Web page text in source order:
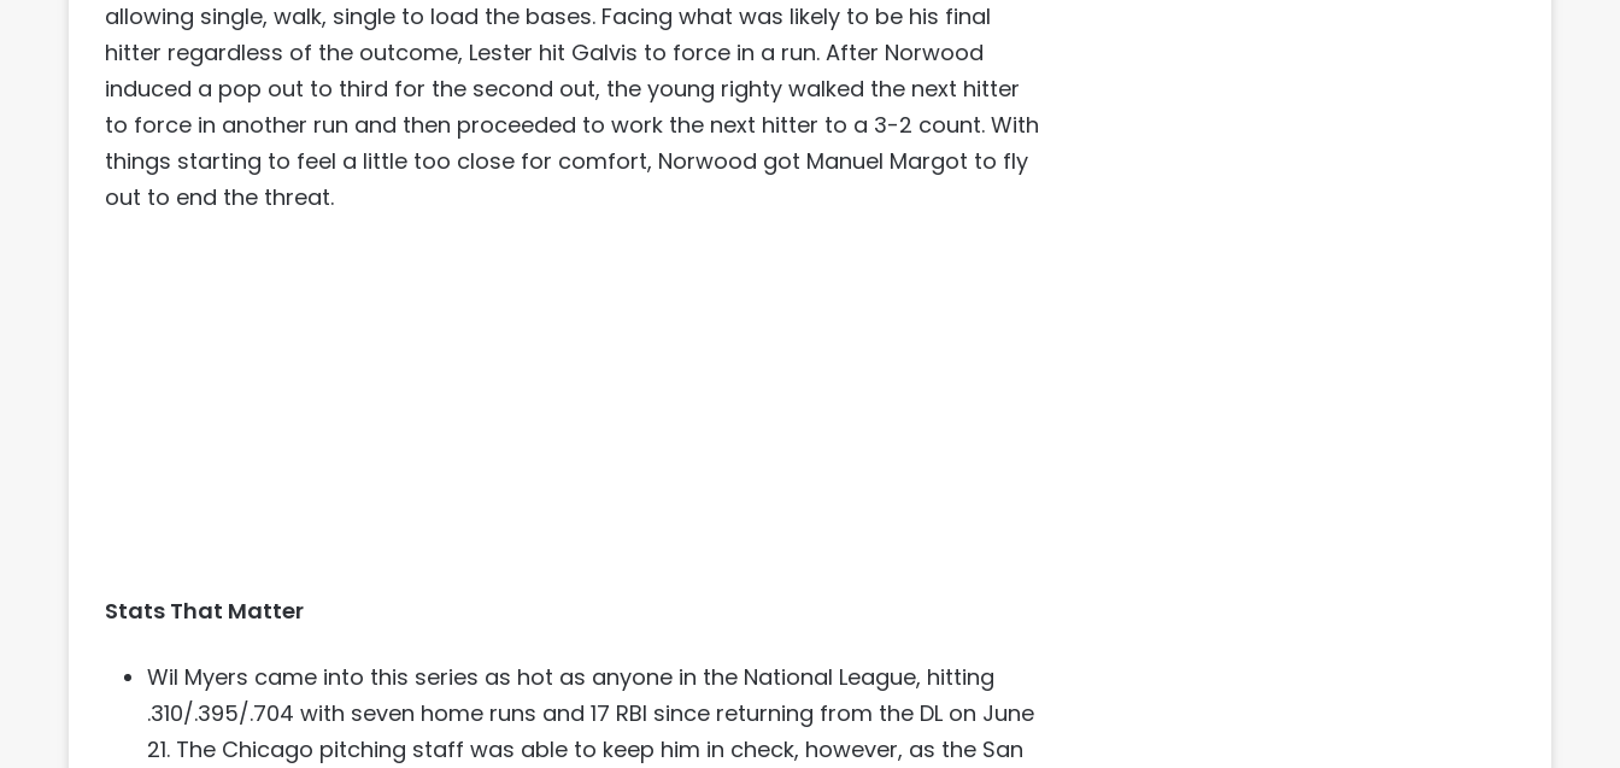
allowing single, walk, single to load the bases. Facing what was likely to be his final
hitter regardless of the outcome, Lester hit Galvis to force in a run. After Norwood
induced a pop out to third for the second out, the young righty walked the next hitter
to force in another run and then proceeded to work the next hitter to a 3-2 count. With
things starting to feel a little too close for comfort, Norwood got Manuel Margot to fly
out to end the threat.
Stats That Matter
Wil Myers came into this series as hot as anyone in the National League, hitting
.310/.395/.704 with seven home runs and 17 RBI since returning from the DL on June
21. The Chicago pitching staff was able to keep him in check, however, as the San